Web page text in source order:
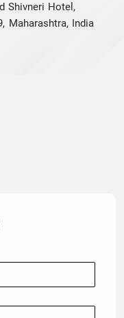
Shivneri Hotel,
Maharashtra, India